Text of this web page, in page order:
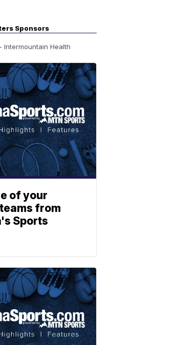
Sponsors
Intermountain Health
of your
from
Sports